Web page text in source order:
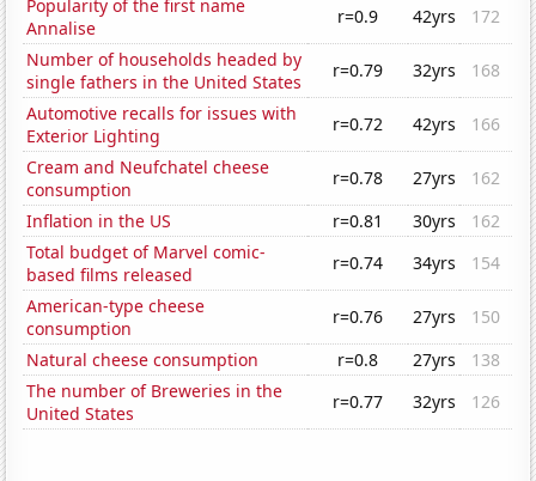
Popularity of the first name
Annalise
r=0.9 42yrs
172
Number of households headed by
single fathers in the United States
r=0.79 32yrs
168
Automotive recalls for issues with
Exterior Lighting
r=0.72 42yrs
166
Cream and Neufchatel cheese
consumption
r=0.78 27yrs
162
Inflation in the US
r=0.81 30yrs
162
Total budget of Marvel comic-
based films released
r=0.74 34yrs
154
American-type cheese
consumption
r=0.76 27yrs
150
Natural cheese consumption
r=0.8 27yrs
138
The number of Breweries in the
United States
r=0.77 32yrs 126